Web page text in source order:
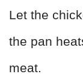
Let the
the pan
meat.